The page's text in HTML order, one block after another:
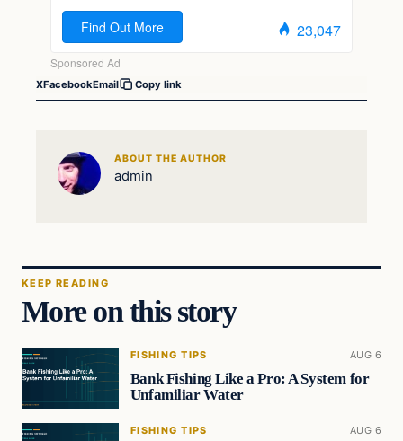
XFacebookEmail Copy link
ABOUT THE AUTHOR
admin
KEEP READING
More on this story
FISHING TIPS AUG 6
Bank Fishing Like a Pro: A System for
Unfamiliar Water
FISHING TIPS AUG 6